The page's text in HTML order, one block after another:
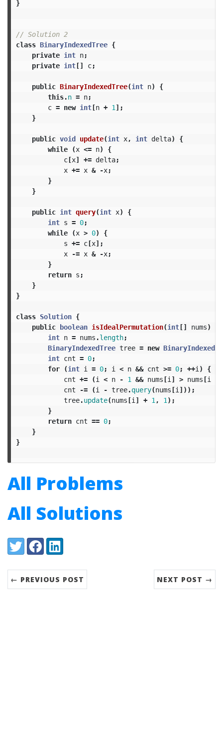
}
// Solution 2
class BinaryIndexedTree {
private int n;
private int[] c;
public BinaryIndexedTree(int n)
{
this.n = n;
c = new int[n + 1 ];
}
public void update(int x, int delta)
{
while
(x <= n)
{
c[x] += delta;
x += x & -x;
}
}
public int query(int x)
{
int s = 0;
while
(x > 0)
{
s += c[x];
x
-= x & -x;
}
return s ;
}
}
class Solution {
public boolean isIdealPermutation(int[] nums)
int n = nums .length;
BinaryIndexedTree tree = new
int cnt = 0;
for
(int i = 0; i < n && cnt >= 0; ++i )
{
cnt += (i < n - 1 && nums[i ] > nums[i
cnt
-= (i - tree.query(nums[i ]));
tree.update(nums[i ] + 1 , 1 );
}
return cnt == 0;
}
}
All Problems
All Solutions
Share:
TwitterFacebookLinkedIn
← PREVIOUS POST NEXT POST →